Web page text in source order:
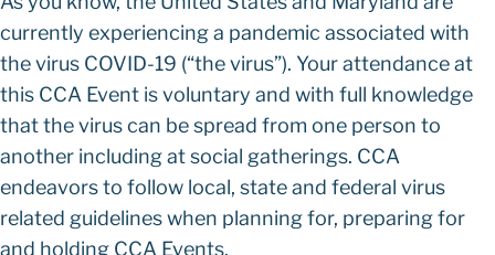
currently experiencing a pandemic associated with
the virus COVID-19 (“the virus”). Your attendance at
this CCA Event is voluntary and with full knowledge
that the virus can be spread from one person to
another including at social gatherings. CCA
endeavors to follow local, state and federal virus
related guidelines when planning for, preparing for
and holding CCA Events.